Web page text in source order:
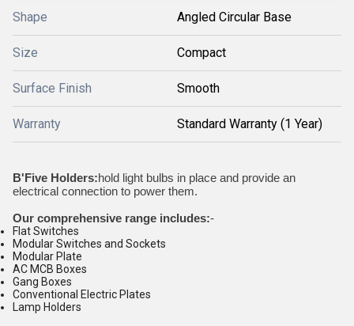
Shape Angled Circular Base
Size Compact
Surface Finish Smooth
Warranty Standard Warranty (1 Year)
B'Five Holders:hold light bulbs in place and provide an
electrical connection to power them.
Our comprehensive range includes:-
Flat Switches
Modular Switches and Sockets
Modular Plate
AC MCB Boxes
Gang Boxes
Conventional Electric Plates
Lamp Holders